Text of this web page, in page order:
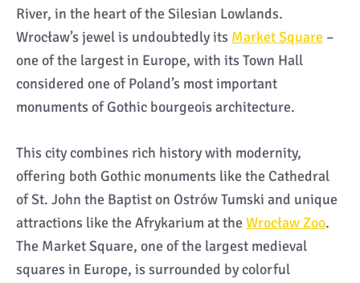
River, in the heart of the Silesian Lowlands.
Wrocław’s jewel is undoubtedly its Market Square –
one of the largest in Europe, with its Town Hall
considered one of Poland’s most important
monuments of Gothic bourgeois architecture.
This city combines rich history with modernity,
offering both Gothic monuments like the Cathedral
of St. John the Baptist on Ostrów Tumski and unique
attractions like the Afrykarium at the Wrocław Zoo.
The Market Square, one of the largest medieval
squares in Europe, is surrounded by colorful